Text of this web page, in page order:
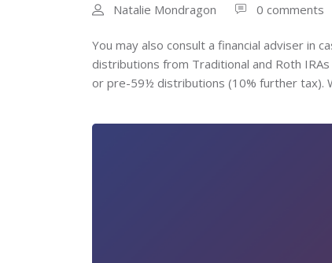
Natalie Mondragon 0 comments
You may also consult a financial adviser in
distributions from Traditional and Roth
or pre-59½ distributions (10% further tax).